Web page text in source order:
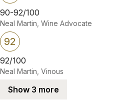
90-92/100
Neal Martin, Wine Advocate
92
92/100
Neal Martin, Vinous
Show 3 more